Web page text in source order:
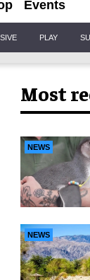
Events
PLAY
Most
NEWS
NEWS